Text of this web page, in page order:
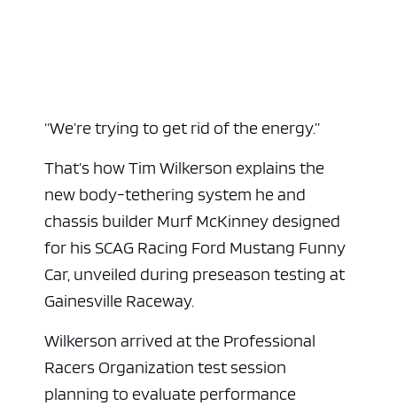
“We’re trying to get rid of the energy.”
That’s how Tim Wilkerson explains the
new body-tethering system he and
chassis builder Murf McKinney designed
for his SCAG Racing Ford Mustang Funny
Car, unveiled during preseason testing at
Gainesville Raceway.
Wilkerson arrived at the Professional
Racers Organization test session
planning to evaluate performance